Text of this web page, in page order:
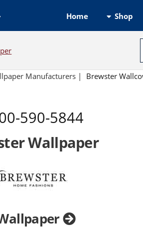
Home Shop
Manufacturers | Brewster
590-5844
Wallpaper